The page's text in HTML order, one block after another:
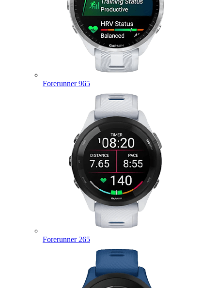
Forerunner 965
Forerunner 265